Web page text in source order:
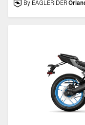
By EAGLERIDER